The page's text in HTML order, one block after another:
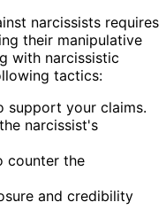
narcissists requires
their manipulative
with narcissistic
tactics:
support your claims.
narcissist's
counter the
and credibility